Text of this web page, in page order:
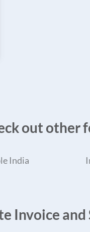
out other
India
Invoice